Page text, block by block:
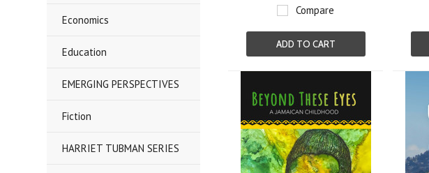
Economics
Education
EMERGING PERSPECTIVES
Fiction
HARRIET TUBMAN SERIES
Compare
ADD TO CART